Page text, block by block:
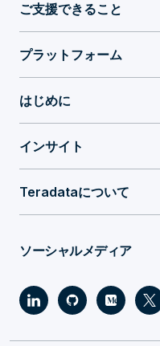
ご支援できること
プラットフォーム
はじめに
インサイト
Teradataについて
ソーシャルメディア